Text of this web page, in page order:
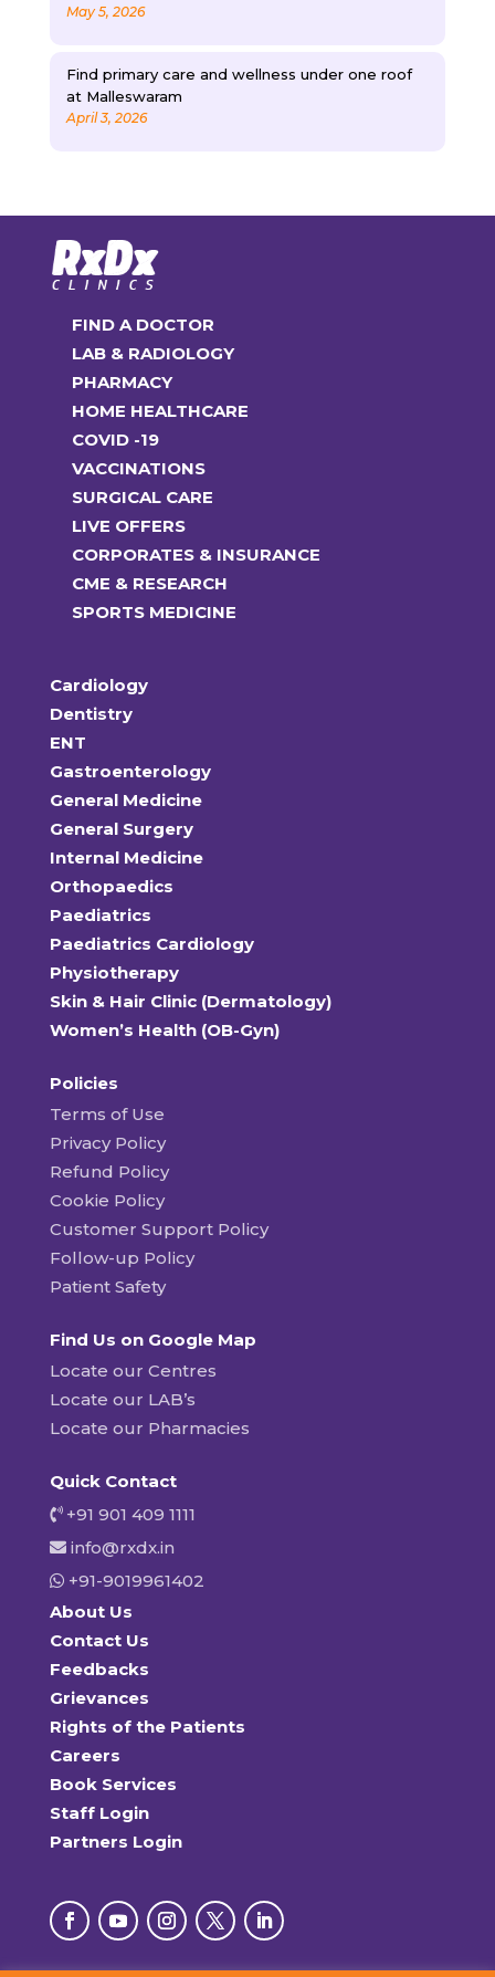
May 5, 2026
Find primary care and wellness under one roof
at Malleswaram
April 3, 2026
FIND A DOCTOR
LAB & RADIOLOGY
PHARMACY
HOME HEALTHCARE
COVID -19
VACCINATIONS
SURGICAL CARE
LIVE OFFERS
CORPORATES & INSURANCE
CME & RESEARCH
SPORTS MEDICINE
Cardiology
Dentistry
ENT
Gastroenterology
General Medicine
General Surgery
Internal Medicine
Orthopaedics
Paediatrics
Paediatrics Cardiology
Physiotherapy
Skin & Hair Clinic (Dermatology)
Women’s Health (OB-Gyn)
Policies
Terms of Use
Privacy Policy
Refund Policy
Cookie Policy
Customer Support Policy
Follow-up Policy
Patient Safety
Find Us on Google Map
Locate our Centres
Locate our LAB’s
Locate our Pharmacies
Quick Contact
+91 901 409 1111
info@rxdx.in
+91-9019961402
About Us
Contact Us
Feedbacks
Grievances
Rights of the Patients
Careers
Book Services
Staff Login
Partners Login